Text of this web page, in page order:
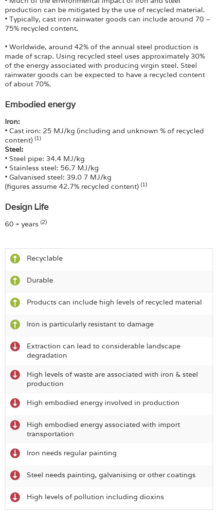
production can be mitigated by the use of recycled material.
• Typically, cast iron rainwater goods can include around 70 –
75% recycled content.
• Worldwide, around 42% of the annual steel production is
made of scrap. Using recycled steel uses approximately 30%
of the energy associated with producing virgin steel. Steel
rainwater goods can be expected to have a recycled content
of about 70%.
Embodied energy
Iron:
• Cast iron: 25 MJ/kg (including and unknown % of recycled
content) (1)
Steel:
• Steel pipe: 34.4 MJ/kg
• Stainless steel: 56.7 MJ/kg
• Galvanised steel: 39.0 7 MJ/kg
(figures assume 42.7% recycled content) (1)
Design Life
60 + years (2)
Recyclable
Durable
Products can include high levels of recycled material
Iron is particularly resistant to damage
Extraction can lead to considerable landscape
degradation
High levels of waste are associated with iron & steel
production
High embodied energy involved in production
High embodied energy associated with import
transportation
Iron needs regular painting
Steel needs painting, galvanising or other coatings
High levels of pollution including dioxins